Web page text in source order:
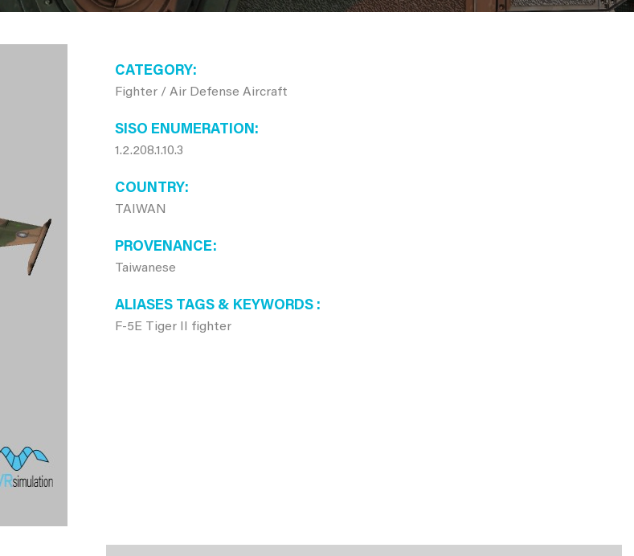
CATEGORY
Fighter / Air Defense Aircraft
SISO ENUMERATION
1.2.208.1.10.3
COUNTRY
TAIWAN
PROVENANCE
Taiwanese
ALIASES TAGS & KEYWORDS
F-5E Tiger II fighter